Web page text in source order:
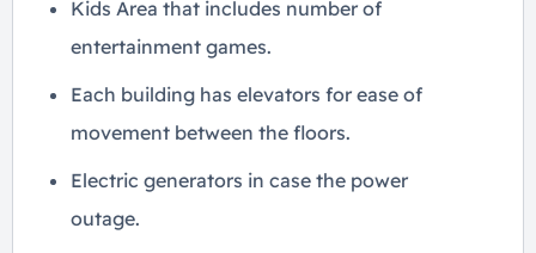
Kids Area that includes number of
entertainment games.
Each building has elevators for ease of
movement between the floors.
Electric generators in case the power
outage.